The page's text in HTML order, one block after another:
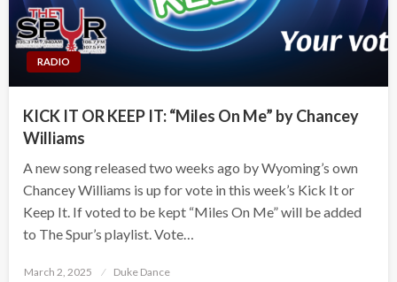
RADIO
KICK IT OR KEEP IT: “Miles On Me” by Chancey
Williams
A new song released two weeks ago by Wyoming’s own
Chancey Williams is up for vote in this week’s Kick It or
Keep It. If voted to be kept “Miles On Me” will be added
to The Spur’s playlist. Vote…
Posted
March 2, 2025 Duke Dance